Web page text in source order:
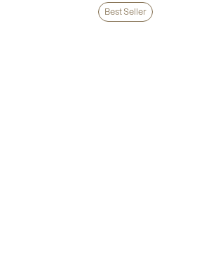
Best Seller